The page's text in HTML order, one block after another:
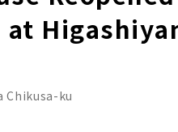
at
Chikusa-ku